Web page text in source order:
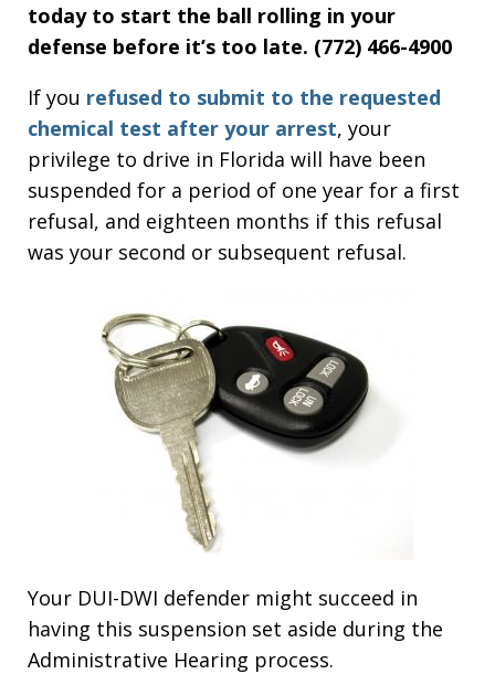
today to start the ball rolling in your
defense before it’s too late. (772) 466-4900
If you refused to submit to the requested
chemical test after your arrest, your
privilege to drive in Florida will have been
suspended for a period of one year for a first
refusal, and eighteen months if this refusal
was your second or subsequent refusal.
Your DUI-DWI defender might succeed in
having this suspension set aside during the
Administrative Hearing process.